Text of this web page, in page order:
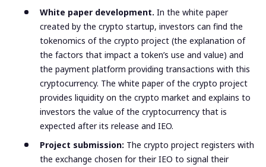
White paper development. In the white paper
created by the crypto startup, investors can find the
tokenomics of the crypto project (the explanation of
the factors that impact a token’s use and value) and
the payment platform providing transactions with this
cryptocurrency. The white paper of the crypto project
provides liquidity on the crypto market and explains to
investors the value of the cryptocurrency that is
expected after its release and IEO.
Project submission: The crypto project registers with
the exchange chosen for their IEO to signal their